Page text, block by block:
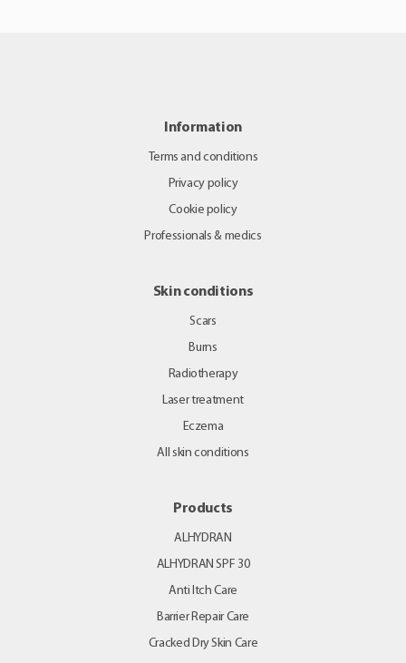
Information
Terms and conditions
Privacy policy
Cookie policy
Professionals & medics
Skin conditions
Scars
Burns
Radiotherapy
Laser treatment
Eczema
All skin conditions
Products
ALHYDRAN
ALHYDRAN SPF 30
Anti Itch Care
Barrier Repair Care
Cracked Dry Skin Care